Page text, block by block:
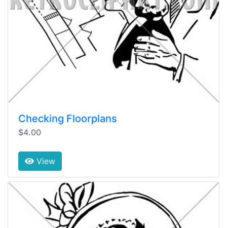
Checking Floorplans
$4.00
View